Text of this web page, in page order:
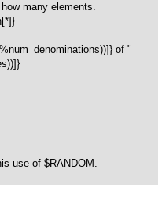
many elements.
of "
use of $RANDOM.